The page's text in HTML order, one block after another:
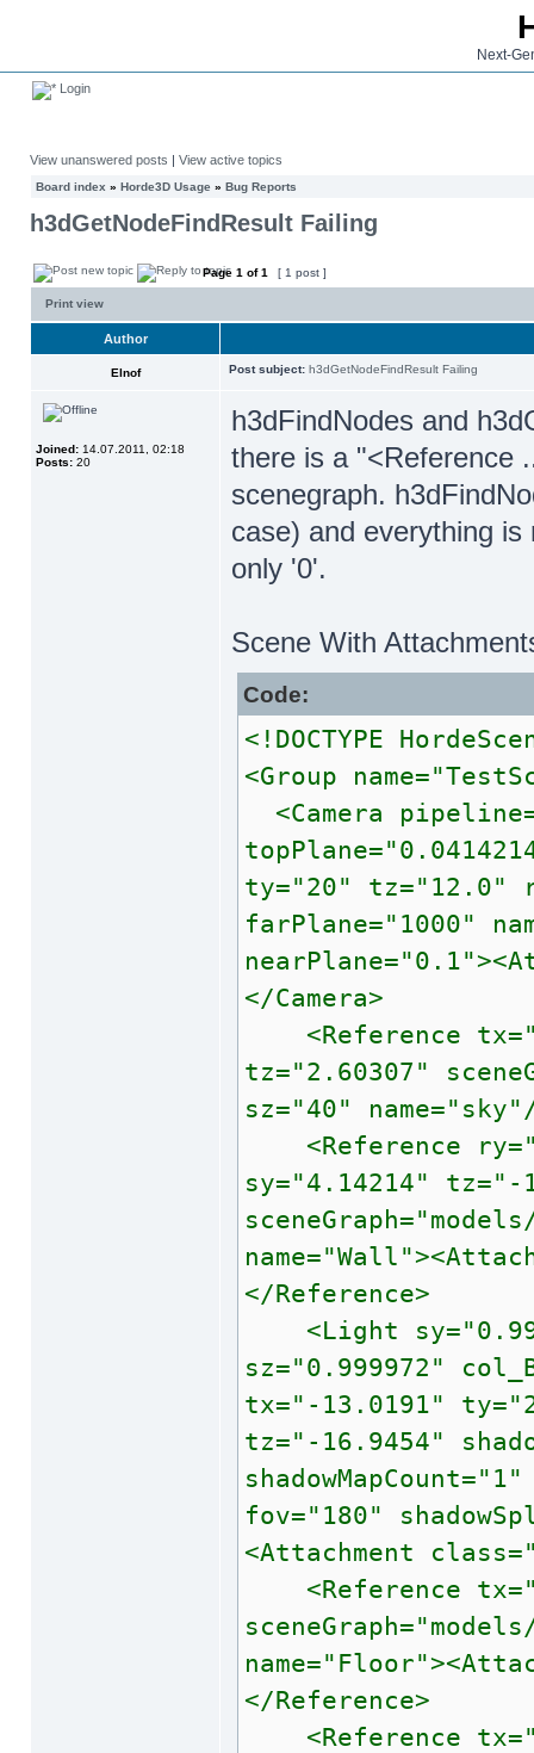
Next-
Login
View unanswered posts | View active topics
Board index » Horde3D Usage » Bug Reports
h3dGetNodeFindResult Failing
Page 1 of1 [ 1 post ]
Print view
Author
Elnof Post subject: h3dGetNodeFindResult Failing
Joined: 14.07.2011, 02:18
Posts: 20
h3dFindNodes and
there is a "<Reference
scenegraph.
case) and everything
only '0'.
Scene With
Code:
<!DOCTYPE
<Group
<Camera
ty="20" tz="12.0"
farPlane="1000"
</Camera>
<Reference
tz="2.60307"
sz="40"
<Reference
sy="4.14214" tz="-
</Reference>
<Light
sz="0.999972"
tx="-13.0191"
tz="-16.9454"
fov="180"
<Attachment
<Reference
</Reference>
<Reference